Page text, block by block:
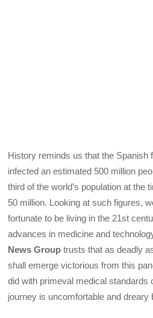
History reminds us that the Spanish
infected an estimated 500 million
third of the world’s population at the
50 million. Looking at such figures,
fortunate to be living in the 21st
advances in medicine and
News Group trusts that as deadly
shall emerge victorious from this
did with primeval medical standards
journey is uncomfortable and dreary